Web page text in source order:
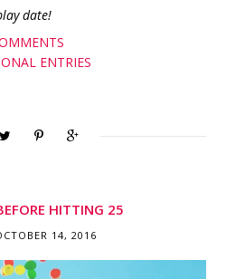
date!
ENTRIES
HITTING 25
14, 2016